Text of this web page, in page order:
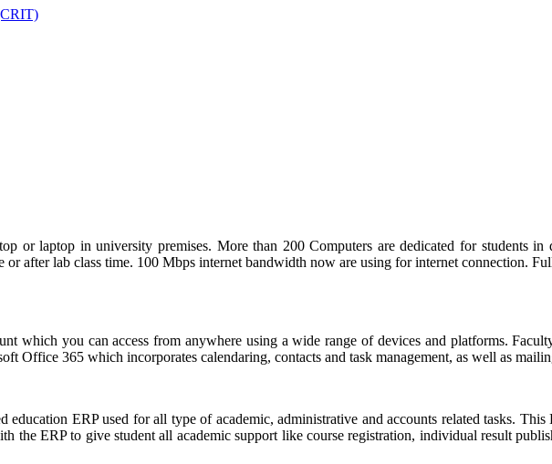
or laptop in university premises. More than 200 Computers are dedicated for students
after lab class time. 100 Mbps internet bandwidth now are using for internet connection.
which you can access from anywhere using a wide range of devices and platforms.
Office 365 which incorporates calendaring, contacts and task management, as well as
ERP used for all type of academic, administrative and accounts related tasks.
the ERP to give student all academic support like course registration, individual result